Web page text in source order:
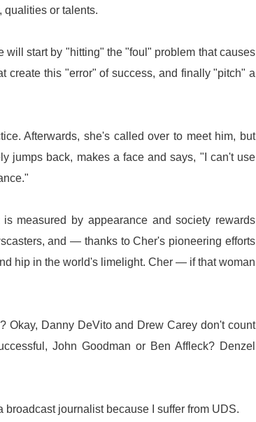
qualities or talents.
start by "hitting" the "foul" problem that causes
create this "error" of success, and finally "pitch" a
Afterwards, she's called over to meet him, but
jumps back, makes a face and says, "I can't use
measured by appearance and society rewards
and — thanks to Cher's pioneering efforts
hip in the world's limelight. Cher — if that woman
Okay, Danny DeVito and Drew Carey don't count
John Goodman or Ben Affleck? Denzel
journalist because I suffer from UDS.